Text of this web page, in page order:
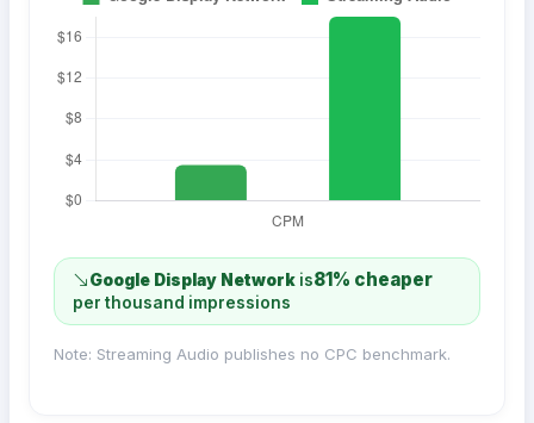
Google Display Network is81% cheaper
per thousand impressions
Note: Streaming Audio publishes no CPC benchmark.